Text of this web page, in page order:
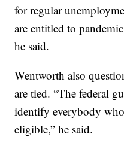
for regular
are entitled to
he said.
Wentworth also
are tied. “The federal
identify everybody
eligible,” he said.